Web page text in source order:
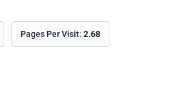
Pages Per Visit: 2.68